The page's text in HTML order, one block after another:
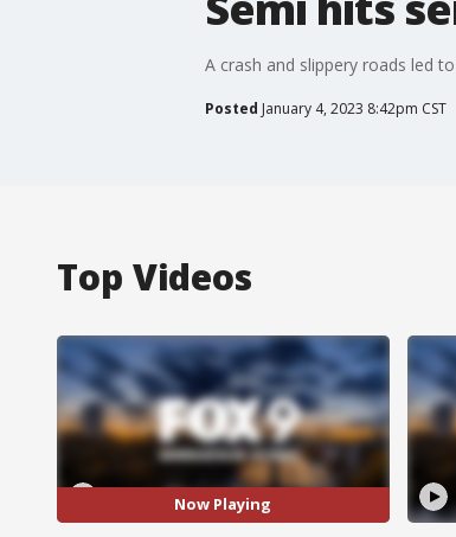
A crash and slippery roads led
Posted January 4, 2023 8:42pm CST
Top Videos
Now Playing